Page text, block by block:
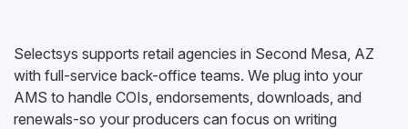
Selectsys supports retail agencies in Second Mesa, AZ
with full-service back-office teams. We plug into your
AMS to handle COIs, endorsements, downloads, and
renewals-so your producers can focus on writing